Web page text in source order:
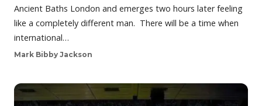
Ancient Baths London and emerges two hours later feeling
like a completely different man. There will be a time when
international…
Mark Bibby Jackson